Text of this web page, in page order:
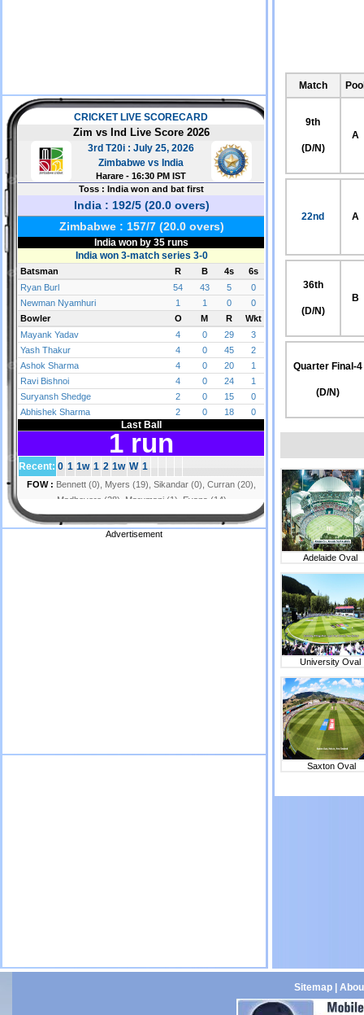
Advertisement
Match
9th
(D/N)
A
22nd A
36th
(D/N)
B
Quarter Final-4
(D/N)
Adelaide Oval
University Oval
Saxton Oval
Sitemap